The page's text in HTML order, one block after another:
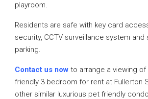
playroom.
Residents are safe with key card
security, CCTV surveillance system
parking.
Contact us now to arrange a viewing
friendly 3 bedroom for rent at Fullerton
other similar luxurious pet friendly